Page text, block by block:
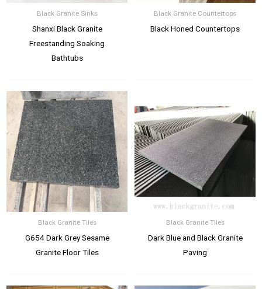
Black Granite Sinks
Shanxi Black Granite
Freestanding Soaking
Bathtubs
Black Granite Countertops
Black Honed Countertops
Black Granite Tiles
G654 Dark Grey Sesame
Granite Floor Tiles
Black Granite Tiles
Dark Blue and Black Granite
Paving